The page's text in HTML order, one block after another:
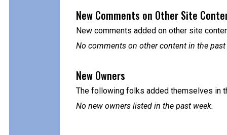
New Comments on Other Site
New comments added on other site
No comments on other content in the past
New Owners
The following folks added themselves in
No new owners listed in the past week.